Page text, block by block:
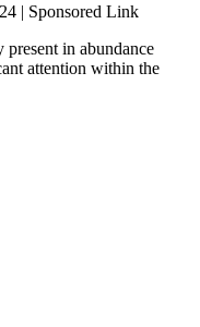
| Sponsored Link
in abundance
attention within the